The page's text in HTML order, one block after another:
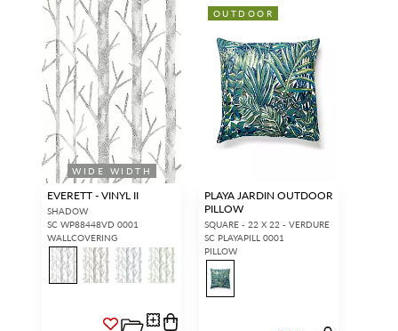
WIDE WIDTH
EVERETT - VINYL II
SHADOW
SC WP88448VD 0001
WALLCOVERING
OUTDOOR
PLAYA JARDIN OUTDOOR
PILLOW
SQUARE - 22 X 22 - VERDURE
SC PLAYAPILL 0001
PILLOW